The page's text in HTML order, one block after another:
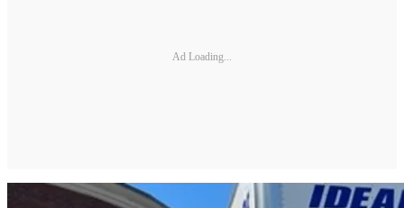
Ad Loading...